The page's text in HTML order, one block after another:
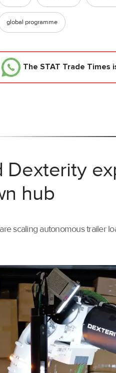
global programme
The STAT Trade Times
Dexterity
hub
scaling autonomous trailer